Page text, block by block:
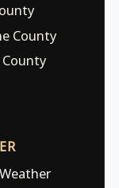
County
County